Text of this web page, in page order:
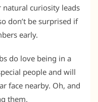
curiosity leads
don’t be surprised if
early.
do love being in a
people and will
face nearby. Oh, and
them.